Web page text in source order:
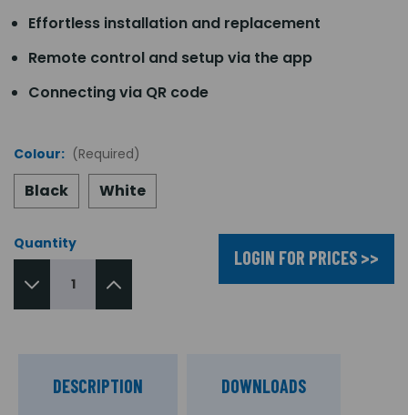
Effortless installation and replacement
Remote control and setup via the app
Connecting via QR code
Colour: (Required)
Black White
Quantity
LOGIN FOR PRICES >>
DESCRIPTION DOWNLOADS